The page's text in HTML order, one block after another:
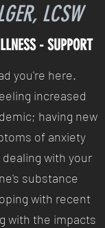
LCSW
- SUPPORT
you're here.
increased
having new
of anxiety
with your
substance
with recent
with the impacts